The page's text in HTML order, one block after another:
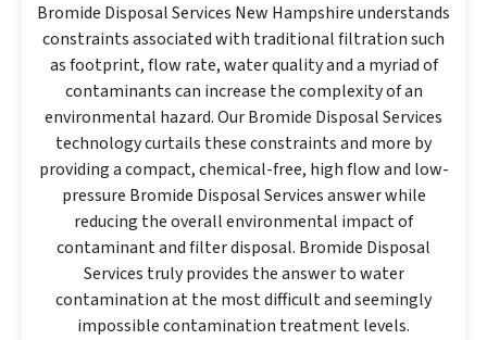
Bromide Disposal Services New Hampshire understands
constraints associated with traditional filtration such
as footprint, flow rate, water quality and a myriad of
contaminants can increase the complexity of an
environmental hazard. Our Bromide Disposal Services
technology curtails these constraints and more by
providing a compact, chemical-free, high flow and low-
pressure Bromide Disposal Services answer while
reducing the overall environmental impact of
contaminant and filter disposal. Bromide Disposal
Services truly provides the answer to water
contamination at the most difficult and seemingly
impossible contamination treatment levels.